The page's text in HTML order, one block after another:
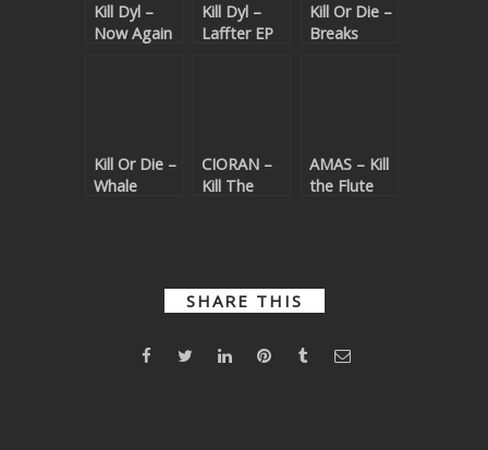
YOUTUBE LICENSING
Kill Dyl –
Now Again
Kill Dyl –
Laffter EP
Kill Or Die –
Breaks
Kill Or Die –
Whale
CIORAN –
Kill The
AMAS – Kill
the Flute
SHARE THIS